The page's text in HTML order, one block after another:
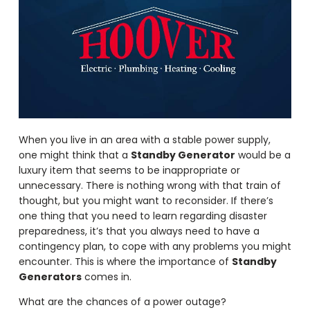
When you live in an area with a stable power supply,
one might think that a Standby Generator would be a
luxury item that seems to be inappropriate or
unnecessary. There is nothing wrong with that train of
thought, but you might want to reconsider. If there’s
one thing that you need to learn regarding disaster
preparedness, it’s that you always need to have a
contingency plan, to cope with any problems you might
encounter. This is where the importance of Standby
Generatorscomes in.
What are the chances of a power outage?